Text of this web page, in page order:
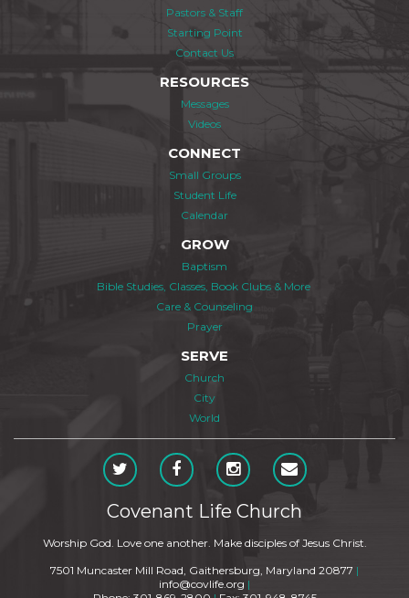
Pastors & Staff
Starting Point
Contact Us
RESOURCES
Messages
Videos
CONNECT
Small Groups
Student Life
Calendar
GROW
Baptism
Bible Studies, Classes, Book Clubs & More
Care & Counseling
Prayer
SERVE
Church
City
World
Covenant Life Church
Worship God. Love one another. Make disciples of Jesus Christ.
7501 Muncaster Mill Road, Gaithersburg, Maryland 20877 |
info@covlife.org |